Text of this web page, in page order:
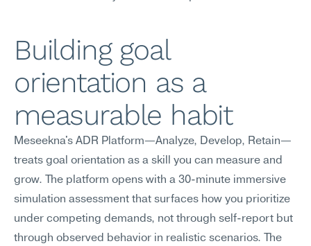
Building goal
orientation as a
measurable habit
Meseekna's ADR Platform—Analyze, Develop, Retain—
treats goal orientation as a skill you can measure and
grow. The platform opens with a 30-minute immersive
simulation assessment that surfaces how you prioritize
under competing demands, not through self-report but
through observed behavior in realistic scenarios. The